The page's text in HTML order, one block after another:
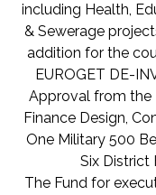
including Health,
& Sewerage
addition for the
EUROGET DE-
Approval from the
Finance Design,
One Military 500
Six District
The Fund for